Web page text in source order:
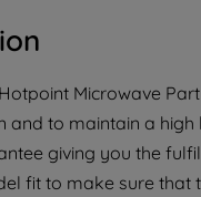
Microwave
and to maintain a
giving you the
fit to make sure